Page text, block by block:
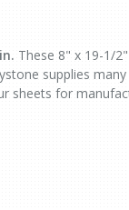
These 8" x 19-1/
supplies
sheets for